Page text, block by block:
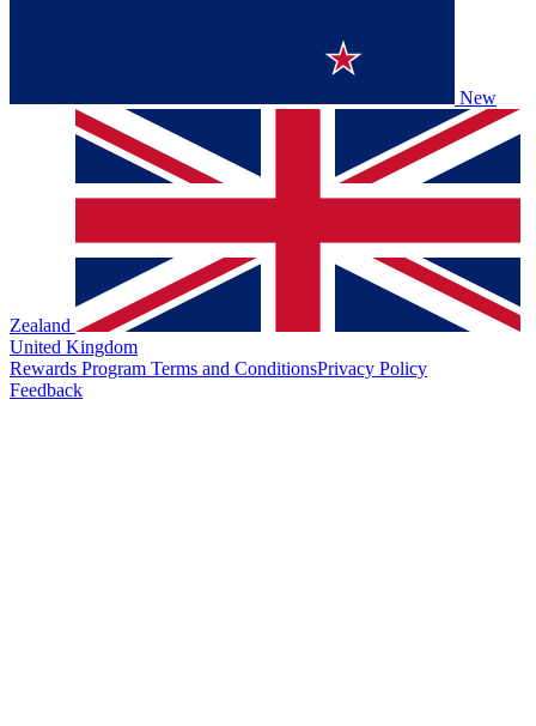
New
Zealand
United Kingdom
Rewards Program Terms and ConditionsPrivacy Policy
Feedback